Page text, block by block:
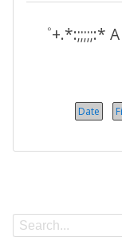
゜+.*:;;;;;:*
Date
Search
Search